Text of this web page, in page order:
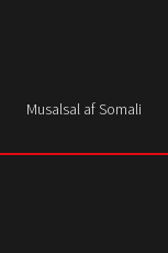
Musalsal af Somali